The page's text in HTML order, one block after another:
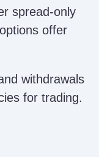
spread-only
offer
withdrawals
for trading.